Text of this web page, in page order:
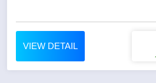
VIEW DETAIL